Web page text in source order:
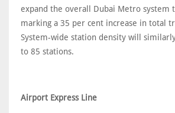
expand the overall Dubai Metro system
marking a 35 per cent increase in total
System-wide station density will
to 85 stations.
Airport Express Line